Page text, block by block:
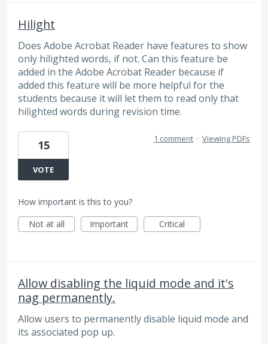
Hilight
Does Adobe Acrobat Reader have features to show
only hilighted words, if not. Can this feature be
added in the Adobe Acrobat Reader because if
added this feature will be more helpful for the
students because it will let them to read only that
hilighted words during revision time.
15
VOTE
1 comment · Viewing PDFs
How important is this to you?
Not at all
Important Critical
Allow disabling the liquid mode and it's
nag permanently.
Allow users to permanently disable liquid mode and
its associated pop up.